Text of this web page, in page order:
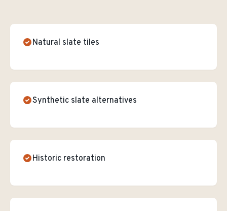
Natural slate tiles
Synthetic slate alternatives
Historic restoration